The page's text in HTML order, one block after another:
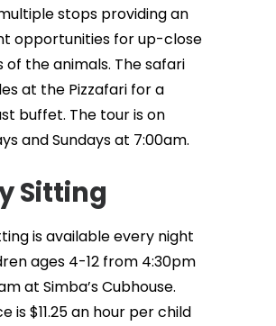
stops providing an
opportunities for up-close
of the animals. The safari
at the Pizzafari for a
buffet. The tour is on
and Sundays at 7:00am.
Sitting
is available every night
ages 4-12 from 4:30pm
at Simba’s Cubhouse.
is $11.25 an hour per child